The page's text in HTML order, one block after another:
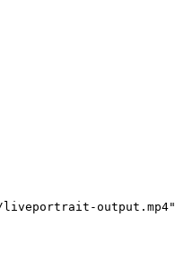
liveportrait-output.mp4"